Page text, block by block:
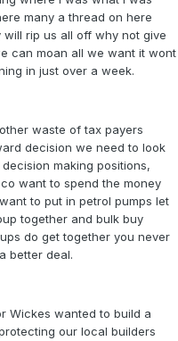
many a thread on here
rip us all off why not give
can moan all we want it wont
in just over a week.
waste of tax payers
decision we need to look
making positions,
want to spend the money
to put in petrol pumps let
together and bulk buy
do get together you never
better deal.
Wickes wanted to build a
our local builders